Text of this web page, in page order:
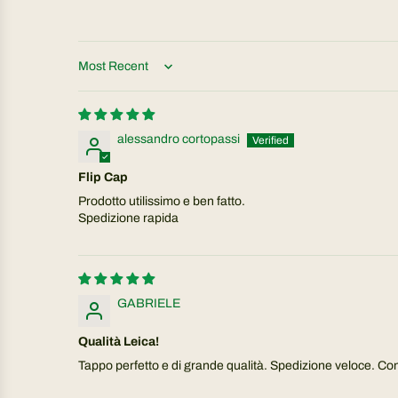
Sort by
alessandro cortopassi
Flip Cap
Prodotto utilissimo e ben fatto.
Spedizione rapida
GABRIELE
Qualità Leica!
Tappo perfetto e di grande qualità. Spedizione veloce.